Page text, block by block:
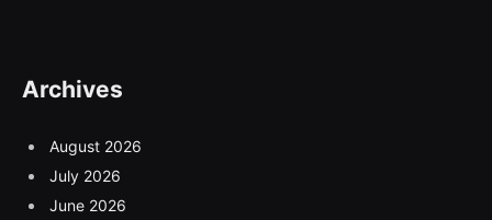
Archives
August 2026
July 2026
June 2026